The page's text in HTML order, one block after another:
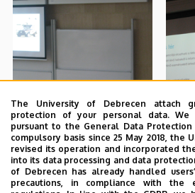
The University of Debrecen attach
protection of your personal data.
pursuant to the General Data
compulsory basis since 25 May 2018, the
revised its operation and incorporated
into its data processing and data
of Debrecen has already handled
precautions, in compliance with the